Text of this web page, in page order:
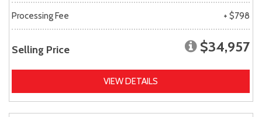
Processing Fee + $798
Selling Price $34,957
VIEW DETAILS